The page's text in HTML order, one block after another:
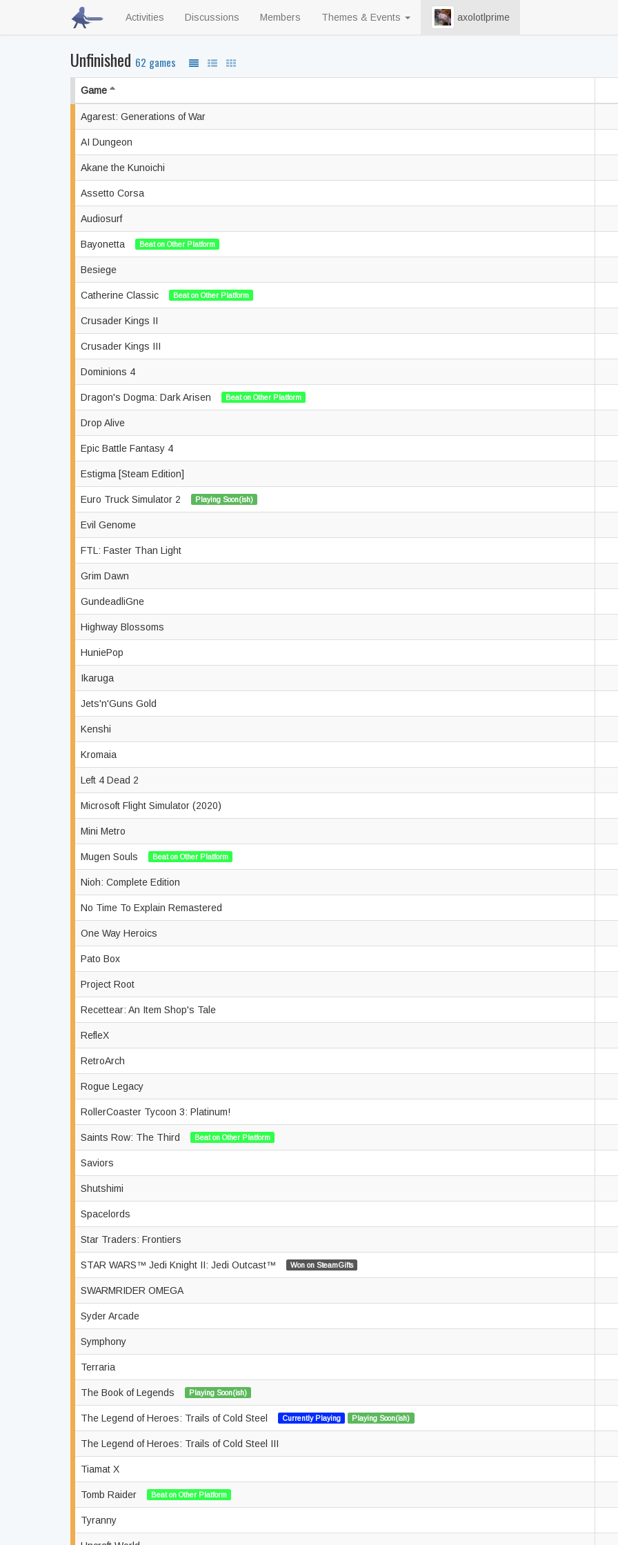
Activities Discussions Members Themes & Events axolotlprime
Unfinished 62 games
Game
Agarest: Generations of War
AI Dungeon
Akane the Kunoichi
Assetto Corsa
Audiosurf
Bayonetta Beat on Other Platform
Besiege
Catherine Classic Beat on Other Platform
Crusader Kings II
Crusader Kings III
Dominions 4
Dragon's Dogma: Dark Arisen Beat on Other Platform
Drop Alive
Epic Battle Fantasy 4
Estigma [Steam Edition]
Euro Truck Simulator 2 Playing Soon(ish)
Evil Genome
FTL: Faster Than Light
Grim Dawn
GundeadliGne
Highway Blossoms
HuniePop
Ikaruga
Jets'n'Guns Gold
Kenshi
Kromaia
Left 4 Dead 2
Microsoft Flight Simulator (2020)
Mini Metro
Mugen Souls Beat on Other Platform
Nioh: Complete Edition
No Time To Explain Remastered
One Way Heroics
Pato Box
Project Root
Recettear: An Item Shop's Tale
RefleX
RetroArch
Rogue Legacy
RollerCoaster Tycoon 3: Platinum!
Saints Row: The Third Beat on Other Platform
Saviors
Shutshimi
Spacelords
Star Traders: Frontiers
STAR WARS™ Jedi Knight II: Jedi Outcast™ Won on SteamGifts
SWARMRIDER OMEGA
Syder Arcade
Symphony
Terraria
The Book of Legends Playing Soon(ish)
The Legend of Heroes: Trails of Cold Steel Currently Playing Playing Soon(ish)
The Legend of Heroes: Trails of Cold Steel III
Tiamat X
Tomb Raider Beat on Other Platform
Tyranny